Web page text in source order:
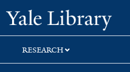
Skip
to
search
Skip
to
main
content
Skip
to
first
result
RESEARCH